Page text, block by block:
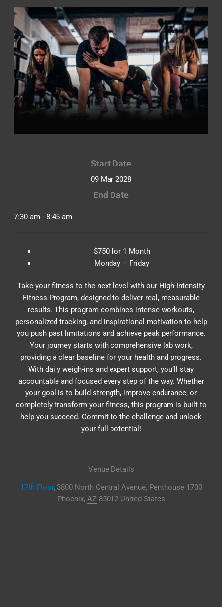
Start Date
09 Mar 2028
End Date
7:30 am - 8:45 am
$750 for 1 Month
Monday – Friday
Take your fitness to the next level with our High-Intensity
Fitness Program, designed to deliver real, measurable
results. This program combines intense workouts,
personalized tracking, and inspirational motivation to help
you push past limitations and achieve peak performance.
Your journey starts with comprehensive lab work,
providing a clear baseline for your health and progress.
With daily weigh-ins and expert support, you’ll stay
accountable and focused every step of the way. Whether
your goal is to build strength, improve endurance, or
completely transform your fitness, this program is built to
help you succeed. Commit to the challenge and unlock
your full potential!
Venue Details
17th Floor, 3800 North Central Avenue, Penthouse 1700
Phoenix, AZ 85012 United States